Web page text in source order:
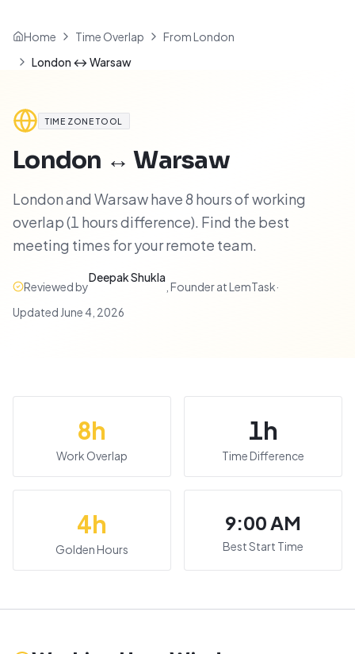
Home Time Overlap
From London
London ↔ Warsaw
TIME ZONE TOOL
London ↔Warsaw
London and Warsaw have 8 hours of working
overlap (1 hours difference). Find the best
meeting times for your remote team.
Reviewed by
Deepak Shukla
Founder at LemTask·
Updated June 4, 2026
8h
Work Overlap
1h
Time Difference
4h
Golden Hours
9:00 AM
Best Start Time